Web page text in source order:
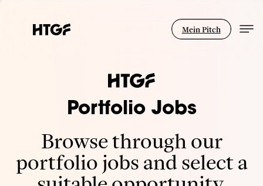
Mein Pitch
Portfolio Jobs
Browse through our
portfolio jobs and select a